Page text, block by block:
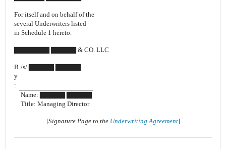
For itself and on behalf of the
several Underwriters listed
in Schedule 1 hereto.
▇▇▇▇▇▇▇ ▇▇▇▇▇ & CO. LLC
B
y
:
/s/ ▇▇▇▇▇ ▇▇▇▇▇
Name: ▇▇▇▇▇ ▇▇▇▇▇
Title: Managing Director
[Signature Page to the Underwriting Agreement]